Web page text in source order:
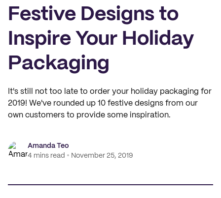
Festive Designs to
Inspire Your Holiday
Packaging
It's still not too late to order your holiday packaging for
2019! We've rounded up 10 festive designs from our
own customers to provide some inspiration.
Amanda Teo
4 mins read
November 25, 2019